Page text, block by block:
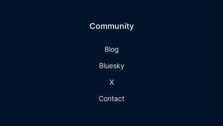
Community
Blog
Bluesky
X
Contact